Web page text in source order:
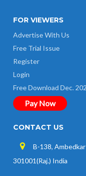
FOR VIEWERS
Advertise With Us
Free Trial Issue
Register
Login
Free Download Dec.
Pay Now
CONTACT US
B-138,
301001(Raj.) India